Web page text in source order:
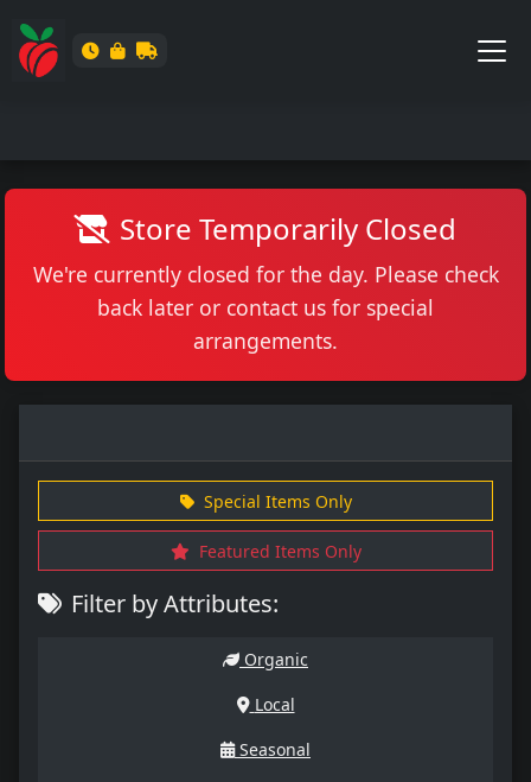
Store Temporarily Closed
We're currently closed for the day. Please check
back later or contact us for special
arrangements.
Special Items Only
Featured Items Only
Filter by Attributes:
Organic
Local
Seasonal